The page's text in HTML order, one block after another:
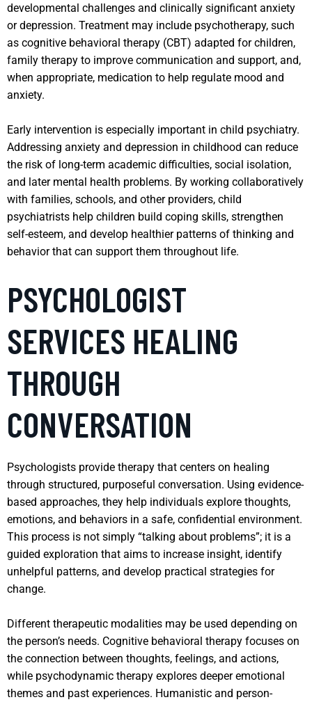
developmental challenges and clinically significant anxiety
or depression. Treatment may include psychotherapy, such
as cognitive behavioral therapy (CBT) adapted for children,
family therapy to improve communication and support, and,
when appropriate, medication to help regulate mood and
anxiety.
Early intervention is especially important in child psychiatry.
Addressing anxiety and depression in childhood can reduce
the risk of long-term academic difficulties, social isolation,
and later mental health problems. By working collaboratively
with families, schools, and other providers, child
psychiatrists help children build coping skills, strengthen
self-esteem, and develop healthier patterns of thinking and
behavior that can support them throughout life.
PSYCHOLOGIST
SERVICES HEALING
THROUGH
CONVERSATION
Psychologists provide therapy that centers on healing
through structured, purposeful conversation. Using evidence-
based approaches, they help individuals explore thoughts,
emotions, and behaviors in a safe, confidential environment.
This process is not simply “talking about problems”; it is a
guided exploration that aims to increase insight, identify
unhelpful patterns, and develop practical strategies for
change.
Different therapeutic modalities may be used depending on
the person’s needs. Cognitive behavioral therapy focuses on
the connection between thoughts, feelings, and actions,
while psychodynamic therapy explores deeper emotional
themes and past experiences. Humanistic and person-